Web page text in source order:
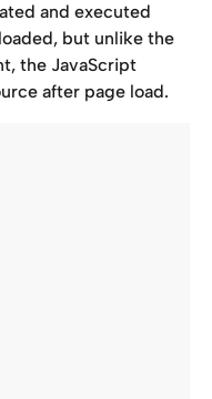
and executed
but unlike the
the JavaScript
after page load.